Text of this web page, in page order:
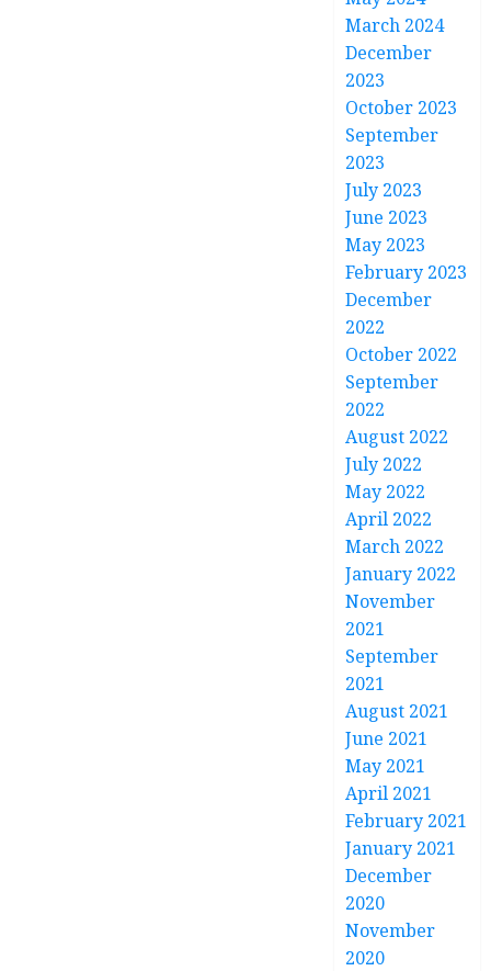
March 2024
December
2023
October 2023
September
2023
July 2023
June 2023
May 2023
February 2023
December
2022
October 2022
September
2022
August 2022
July 2022
May 2022
April 2022
March 2022
January 2022
November
2021
September
2021
August 2021
June 2021
May 2021
April 2021
February 2021
January 2021
December
2020
November
2020